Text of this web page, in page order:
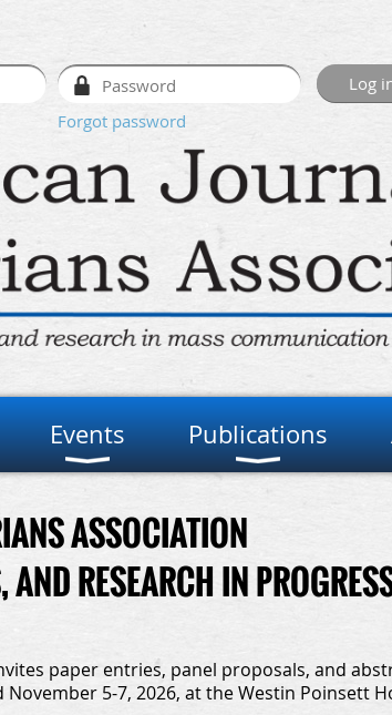
Forgot password
Events Publications
ASSOCIATION
RESEARCH IN
paper entries, panel proposals, and
5-7, 2026, at the Westin Poinsett